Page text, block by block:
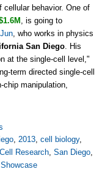
behavior. One of
, is going to
, who works in physics
San Diego. His
at the single-cell level,"
term directed single-cell
chip manipulation,
, 2013, cell biology,
Cell Research, San Diego,